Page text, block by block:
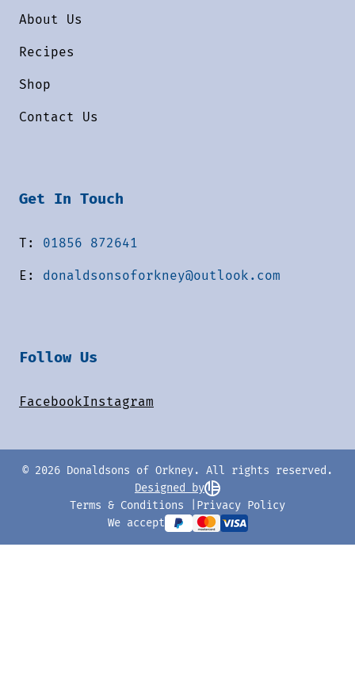
About Us
Recipes
Shop
Contact Us
Get In Touch
T: 01856 872641
E: donaldsonsoforkney@outlook.com
Follow Us
FacebookInstagram
© 2026 Donaldsons of Orkney. All rights reserved.
Designed by
Terms & Conditions
Privacy Policy
We accept